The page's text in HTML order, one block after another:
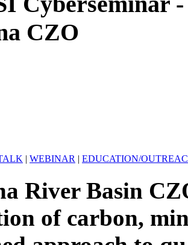
CZO
| WEBINAR | EDUCATION/
River Basin
of carbon,